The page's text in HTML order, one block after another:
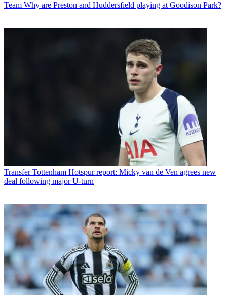
Team Why are Preston and Huddersfield playing at Goodison Park?
Transfer Tottenham Hotspur report: Micky van de Ven agrees new
deal following major U-turn